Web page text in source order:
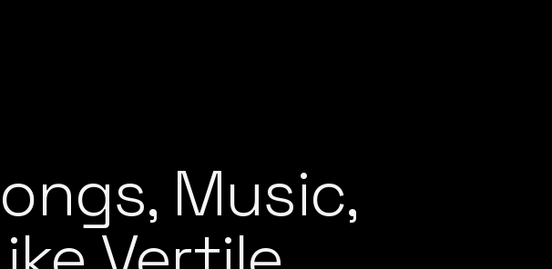
Music,